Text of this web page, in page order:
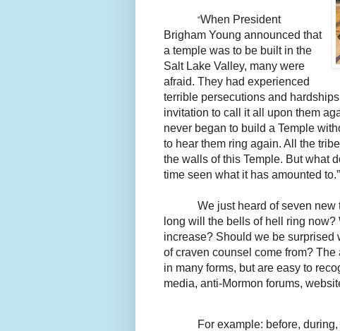
“When President
Brigham Young announced that
a temple was to be built in the
Salt Lake Valley, many were
afraid. They had experienced
terrible persecutions and
invitation to call it all upon them
never began to build a Temple
to hear them ring again. All the
the walls of this Temple. But what
time seen what it has amounted to.”
We just heard of seven
long will the bells of hell ring
increase? Should we be
of craven counsel come from?
in many forms, but are easy to
media, anti-Mormon forums,
For example: before,